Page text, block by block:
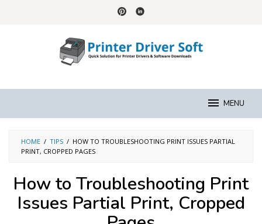
MENU
HOME / TIPS / HOW TO TROUBLESHOOTING PRINT ISSUES PARTIAL
PRINT, CROPPED PAGES
How to Troubleshooting Print
Issues Partial Print, Cropped